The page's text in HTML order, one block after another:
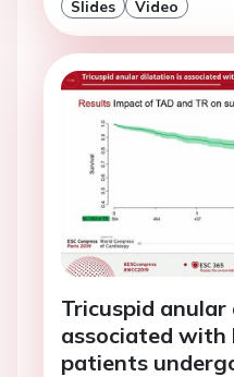
Slides Video
Tricuspid
associated
patients